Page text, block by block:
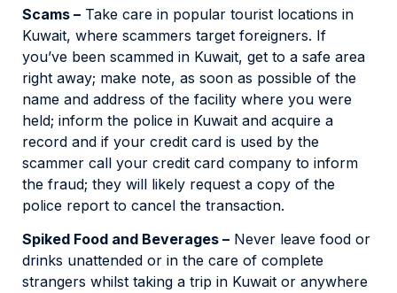
Scams – Take care in popular tourist locations in
Kuwait, where scammers target foreigners. If
you’ve been scammed in Kuwait, get to a safe area
right away; make note, as soon as possible of the
name and address of the facility where you were
held; inform the police in Kuwait and acquire a
record and if your credit card is used by the
scammer call your credit card company to inform
the fraud; they will likely request a copy of the
police report to cancel the transaction.
Spiked Food and Beverages – Never leave food or
drinks unattended or in the care of complete
strangers whilst taking a trip in Kuwait or anywhere